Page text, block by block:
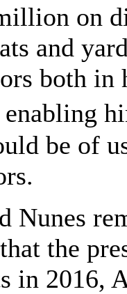
on
and
both in
be of
Nunes
the
in 2016,